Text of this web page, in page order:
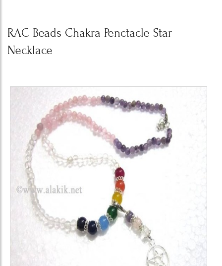
RAC Beads Chakra Penctacle Star
Necklace